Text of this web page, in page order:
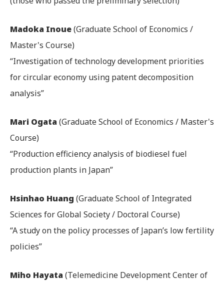
Madoka Inoue(Graduate School of Economics /
Master's Course)
“Investigation of technology development priorities
for circular economy using patent decomposition
analysis”
Mari Ogata (Graduate School of Economics / Master's
Course)
“Production efficiency analysis of biodiesel fuel
production plants in Japan”
Hsinhao Huang (Graduate School of Integrated
Sciences for Global Society / Doctoral Course)
“A study on the policy processes of Japan’s low fertility
policies”
Miho Hayata (Telemedicine Development Center of